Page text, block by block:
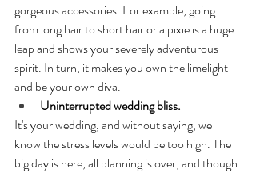
gorgeous accessories. For example, going
from long hair to short hair or a pixie is a huge
leap and shows your severely adventurous
spirit. In turn, it makes you own the limelight
and be your own diva.
Uninterrupted wedding bliss.
It's your wedding, and without saying, we
know the stress levels would be too high. The
big day is here, all planning is over, and though